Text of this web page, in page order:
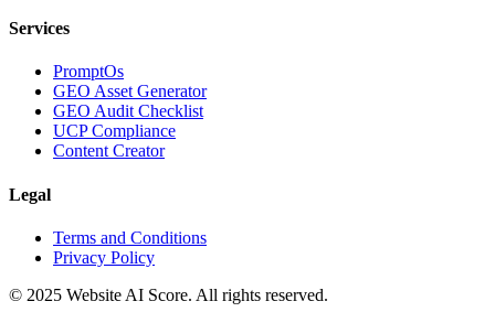
Services
PromptOs
GEO Asset Generator
GEO Audit Checklist
UCP Compliance
Content Creator
Legal
Terms and Conditions
Privacy Policy
© 2025 Website AI Score. All rights reserved.